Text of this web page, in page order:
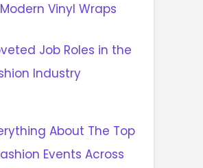
Vinyl Wraps
Job Roles in the
Industry
About The Top
Events Across